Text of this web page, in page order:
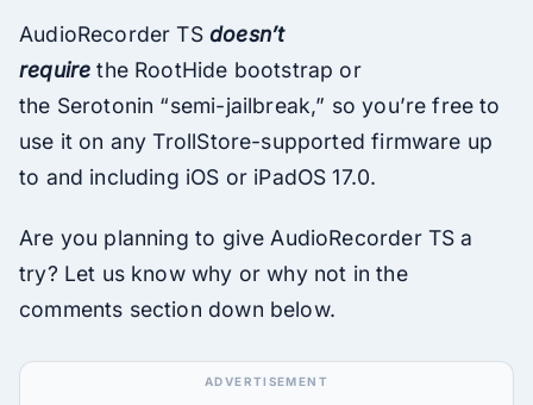
AudioRecorder TS doesn’t
require the RootHide bootstrap or
the Serotonin “semi-jailbreak,” so you’re free to
use it on any TrollStore-supported firmware up
to and including iOS or iPadOS 17.0.
Are you planning to give AudioRecorder TS a
try? Let us know why or why not in the
comments section down below.